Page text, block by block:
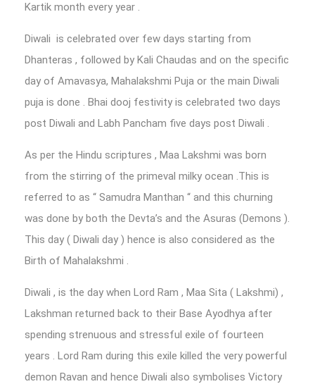
Kartik month every year .
Diwali is celebrated over few days starting from
Dhanteras , followed by Kali Chaudas and on the specific
day of Amavasya, Mahalakshmi Puja or the main Diwali
puja is done . Bhai dooj festivity is celebrated two days
post Diwali and Labh Pancham five days post Diwali .
As per the Hindu scriptures , Maa Lakshmi was born
from the stirring of the primeval milky ocean .This is
referred to as “ Samudra Manthan “ and this churning
was done by both the Devta’s and the Asuras (Demons ).
This day ( Diwali day ) hence is also considered as the
Birth of Mahalakshmi .
Diwali , is the day when Lord Ram , Maa Sita ( Lakshmi) ,
Lakshman returned back to their Base Ayodhya after
spending strenuous and stressful exile of fourteen
years . Lord Ram during this exile killed the very powerful
demon Ravan and hence Diwali also symbolises Victory